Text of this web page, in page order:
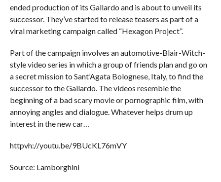
ended production of its Gallardo and is about to unveil its
successor. They’ve started to release teasers as part of a
viral marketing campaign called “Hexagon Project”.
Part of the campaign involves an automotive-Blair-Witch-
style video series in which a group of friends plan and go on
a secret mission to Sant’Agata Bolognese, Italy, to find the
successor to the Gallardo. The videos resemble the
beginning of a bad scary movie or pornographic film, with
annoying angles and dialogue. Whatever helps drum up
interest in the new car…
httpvh://youtu.be/9BUcKL76mVY
Source: Lamborghini